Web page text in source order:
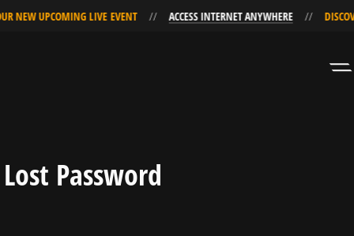
Lost Password
NEW UPCOMING LIVE EVENT ACCESS INTERNET ANYWHERE